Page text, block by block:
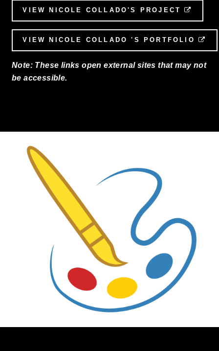
VIEW NICOLE COLLADO'S PROJECT
VIEW NICOLE COLLADO 'S PORTFOLIO
Note: These links open external sites that may not
be accessible.